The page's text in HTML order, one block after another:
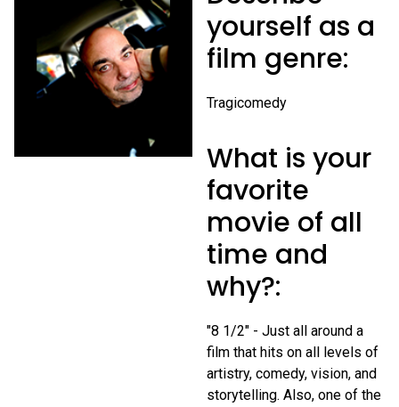
yourself as a
film genre:
Tragicomedy
What is your
favorite
movie of all
time and
why?:
"8 1/2" - Just all around a
film that hits on all levels of
artistry, comedy, vision, and
storytelling. Also, one of the